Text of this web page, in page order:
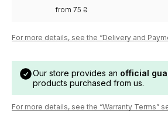
from 75 ₴
For more details, see the “Delivery and
Our store provides an official
products purchased from us.
For more details, see the “Warranty Terms”